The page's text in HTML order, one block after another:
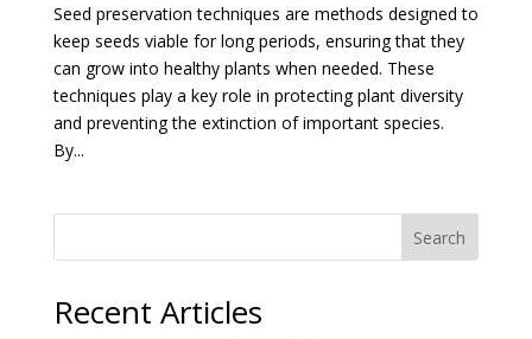
Seed preservation techniques are methods designed to
keep seeds viable for long periods, ensuring that they
can grow into healthy plants when needed. These
techniques play a key role in protecting plant diversity
and preventing the extinction of important species.
By...
Search
Recent Articles